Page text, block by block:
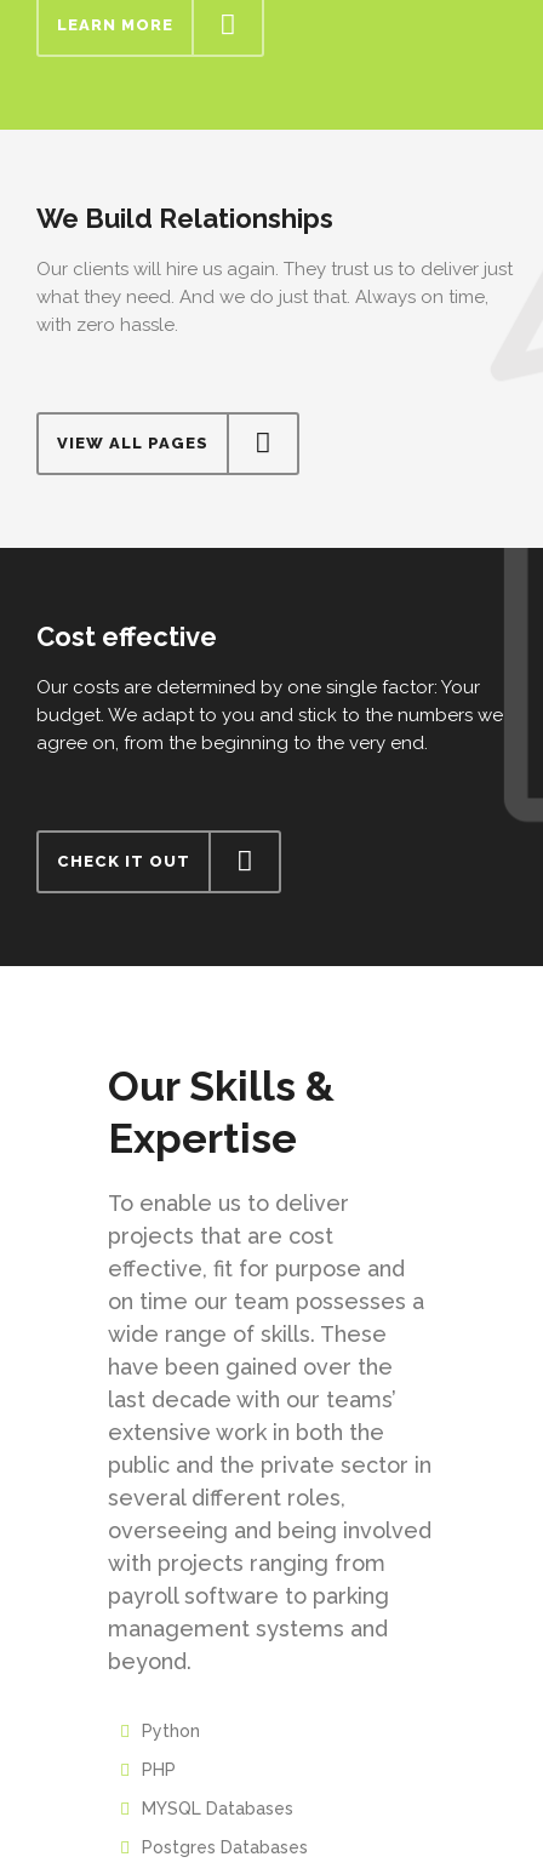
LEARN MORE
We Build Relationships
Our clients will hire us again. They trust us to deliver just
what they need. And we do just that. Always on time,
with zero hassle.
VIEW ALL PAGES
Cost effective
Our costs are determined by one single factor: Your
budget. We adapt to you and stick to the numbers we
agree on, from the beginning to the very end.
CHECK IT OUT
Our Skills &
Expertise
To enable us to deliver
projects that are cost
effective, fit for purpose and
on time our team possesses a
wide range of skills. These
have been gained over the
last decade with our teams’
extensive work in both the
public and the private sector in
several different roles,
overseeing and being involved
with projects ranging from
payroll software to parking
management systems and
beyond.
Python
PHP
MYSQL Databases
Postgres Databases